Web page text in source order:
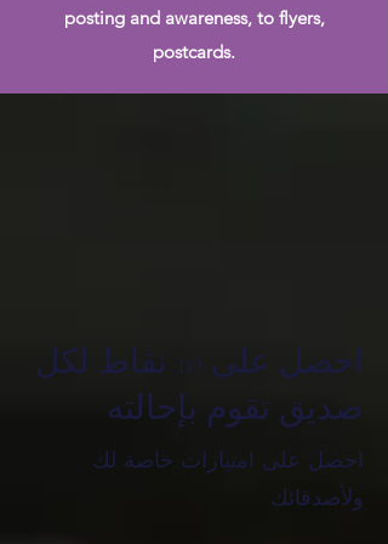
posting and awareness, to flyers,
postcards.
احصل على 10 نقاط لكل
صديق تقوم بإحالته
احصل على امتيازات خاصة لك
ولأصدقائك